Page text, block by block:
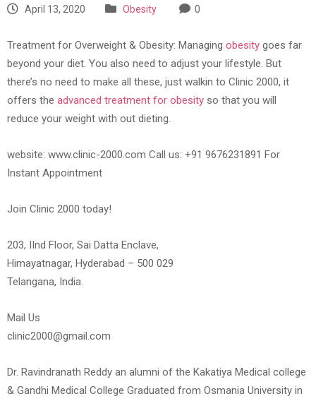
April 13, 2020 Obesity 0
Treatment for Overweight & Obesity: Managing obesity goes far
beyond your diet. You also need to adjust your lifestyle. But
there’s no need to make all these, just walkin to Clinic 2000, it
offers the advanced treatment for obesity so that you will
reduce your weight with out dieting.
website: www.clinic-2000.com Call us: +91 9676231891 For
Instant Appointment
Join Clinic 2000 today!
203, IInd Floor, Sai Datta Enclave,
Himayatnagar, Hyderabad – 500 029
Telangana, India.
Mail Us
clinic2000@gmail.com
Dr. Ravindranath Reddy an alumni of the Kakatiya Medical college
& Gandhi Medical College Graduated from Osmania University in